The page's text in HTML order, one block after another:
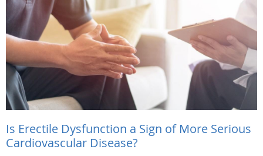
Is Erectile Dysfunction a Sign of More Serious
Cardiovascular Disease?